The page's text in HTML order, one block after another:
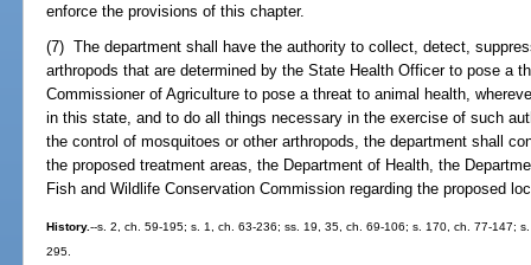
enforce the provisions of this chapter.
(7) The department shall have the authority to collect, detect,
arthropods that are determined by the State Health Officer to pose a
Commissioner of Agriculture to pose a threat to animal health,
in this state, and to do all things necessary in the exercise of such
the control of mosquitoes or other arthropods, the department shall
the proposed treatment areas, the Department of Health, the
Fish and Wildlife Conservation Commission regarding the proposed
History.--s. 2, ch. 59-195; s. 1, ch. 63-236; ss. 19, 35, ch. 69-106; s. 170, ch. 77-147;
295.